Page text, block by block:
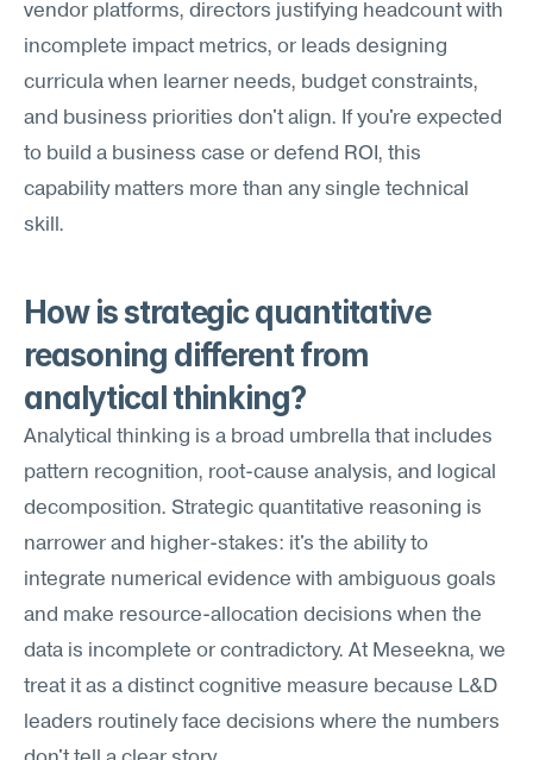
vendor platforms, directors justifying headcount with
incomplete impact metrics, or leads designing
curricula when learner needs, budget constraints,
and business priorities don't align. If you're expected
to build a business case or defend ROI, this
capability matters more than any single technical
skill.
How is strategic quantitative
reasoning different from
analytical thinking?
Analytical thinking is a broad umbrella that includes
pattern recognition, root-cause analysis, and logical
decomposition. Strategic quantitative reasoning is
narrower and higher-stakes: it's the ability to
integrate numerical evidence with ambiguous goals
and make resource-allocation decisions when the
data is incomplete or contradictory. At Meseekna, we
treat it as a distinct cognitive measure because L&D
leaders routinely face decisions where the numbers